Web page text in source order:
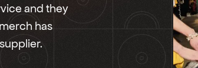
and they
has